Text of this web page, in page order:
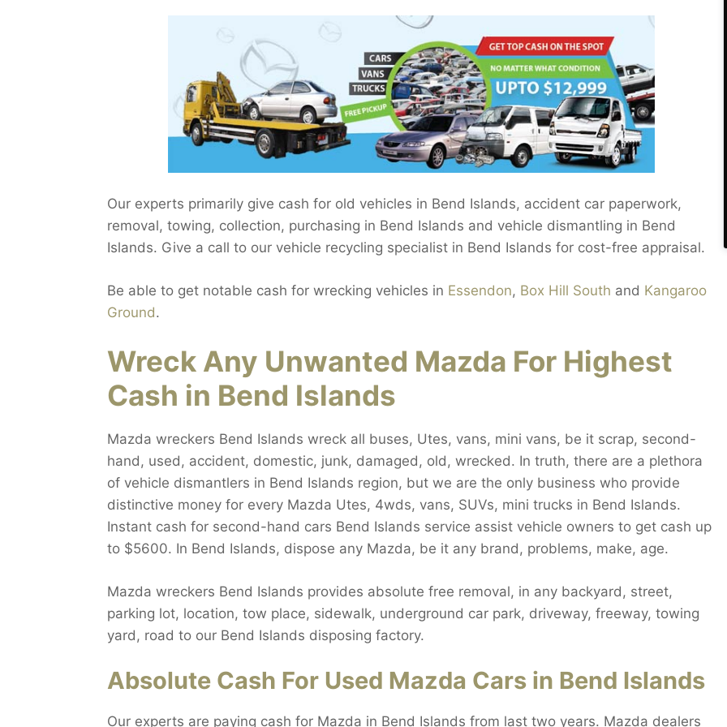
Our experts primarily give cash for old vehicles in Bend Islands, accident car paperwork,
removal, towing, collection, purchasing in Bend Islands and vehicle dismantling in Bend
Islands. Give a call to our vehicle recycling specialist in Bend Islands for cost-free appraisal.
Be able to get notable cash for wrecking vehicles in Essendon, Box Hill South and Kangaroo
Ground.
Wreck Any Unwanted Mazda For Highest
Cash in Bend Islands
Mazda wreckers Bend Islands wreck all buses, Utes, vans, mini vans, be it scrap, second-
hand, used, accident, domestic, junk, damaged, old, wrecked. In truth, there are a plethora
of vehicle dismantlers in Bend Islands region, but we are the only business who provide
distinctive money for every Mazda Utes, 4wds, vans, SUVs, mini trucks in Bend Islands.
Instant cash for second-hand cars Bend Islands service assist vehicle owners to get cash up
to $5600. In Bend Islands, dispose any Mazda, be it any brand, problems, make, age.
Mazda wreckers Bend Islands provides absolute free removal, in any backyard, street,
parking lot, location, tow place, sidewalk, underground car park, driveway, freeway, towing
yard, road to our Bend Islands disposing factory.
Absolute Cash For Used Mazda Cars in Bend Islands
Our experts are paying cash for Mazda in Bend Islands from last two years. Mazda dealers